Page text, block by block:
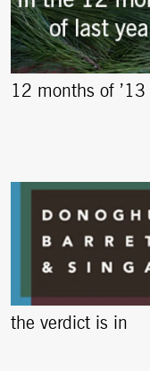
12 months of ’13
the verdict is in